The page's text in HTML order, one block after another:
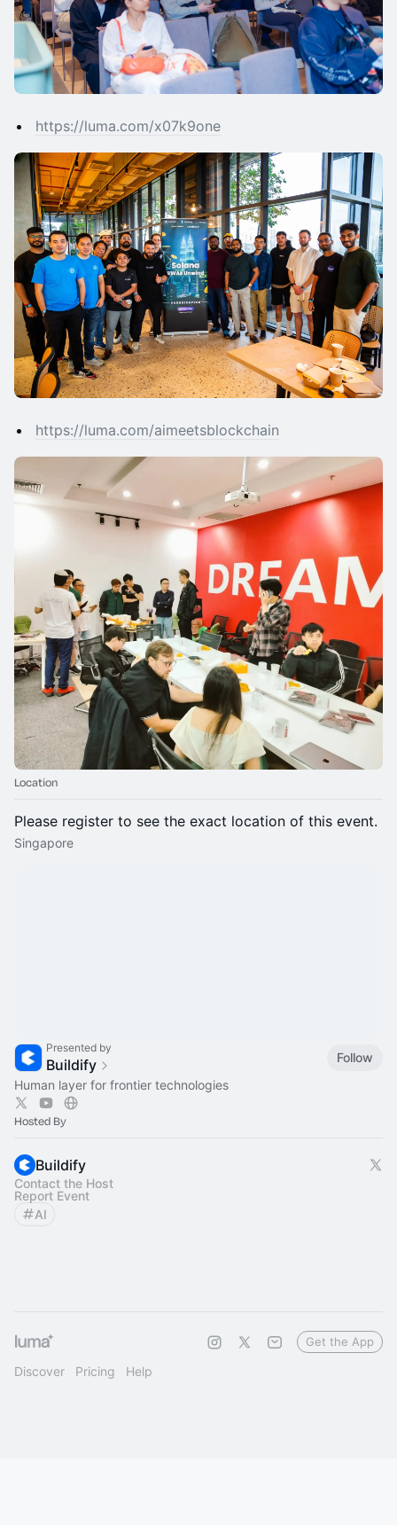
https://luma.com/x07k9one
https://luma.com/aimeetsblockchain
Location
Please register to see the exact location of this event.
Singapore
Presented by
Buildify
Follow
Human layer for frontier technologies
Hosted By
Buildify
Contact the Host
Report Event
AI
Discover Pricing Help
Get the App